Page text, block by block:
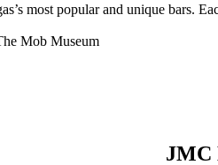
JMC
most popular and unique bars.
Mob Museum